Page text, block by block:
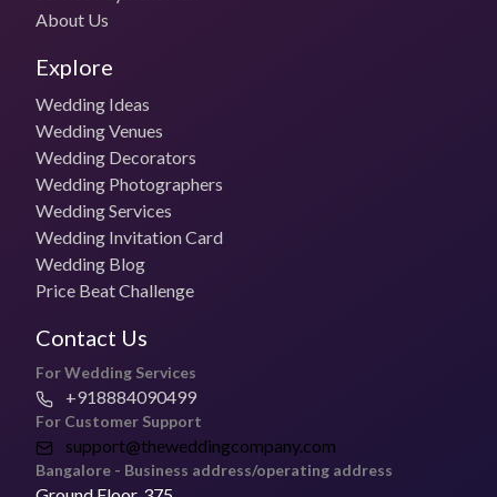
₹50,000 for 1 day
Photo + Video Packages
₹75,000 per day
Most Booked Package
Contact the vendor
Pricing for Small Functions
Get in touch with the vendor for specific pricing
Deliver Timelines
2- 6 weeks
Is Creative Photo Studio open to Travel for Weddings?
Yes, they can travel for weddings.
About Us
Explore
Wedding Ideas
Wedding Venues
Wedding Decorators
Wedding Photographers
Wedding Services
Wedding Invitation Card
Wedding Blog
Price Beat Challenge
Contact Us
For Wedding Services
+918884090499
For Customer Support
support@theweddingcompany.com
Bangalore - Business address/operating address